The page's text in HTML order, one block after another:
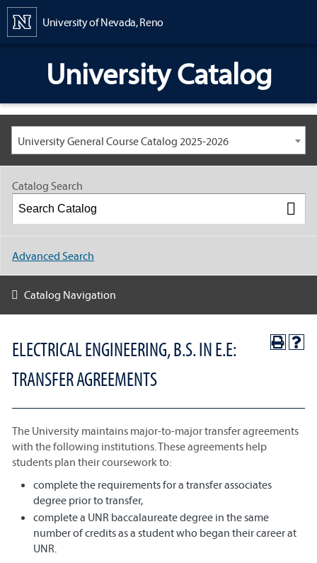
University of Nevada, Reno
University Catalog
University General Course Catalog 2025-2026
ELECTRICAL ENGINEERING, B.S. IN E.E:
TRANSFER AGREEMENTS
The University maintains major-to-major transfer agreements
with the following institutions. These agreements help
students plan their coursework to:
complete the requirements for a transfer associates
degree prior to transfer,
complete a UNR baccalaureate degree in the same
number of credits as a student who began their career at
UNR.
Catalog Search
Advanced Search
Catalog Navigation